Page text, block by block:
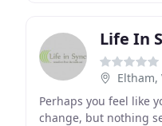
Life In
Eltham,
Perhaps you feel like
change, but nothing